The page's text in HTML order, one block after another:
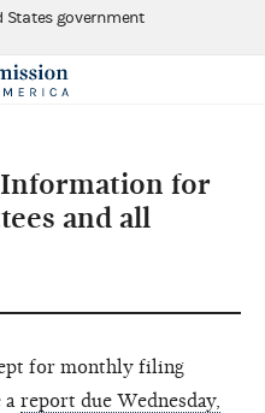
States government
for
and all
for monthly filing
report due Wednesday,